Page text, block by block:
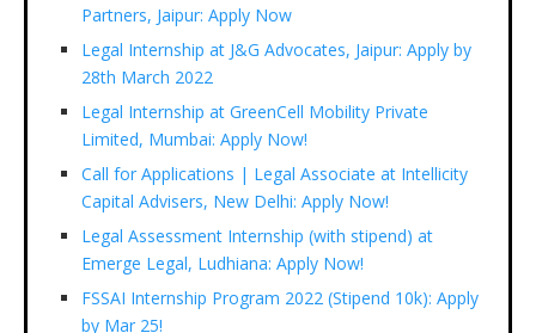
Partners, Jaipur: Apply Now
Legal Internship at J&G Advocates, Jaipur: Apply by
28th March 2022
Legal Internship at GreenCell Mobility Private
Limited, Mumbai: Apply Now!
Call for Applications | Legal Associate at Intellicity
Capital Advisers, New Delhi: Apply Now!
Legal Assessment Internship (with stipend) at
Emerge Legal, Ludhiana: Apply Now!
FSSAI Internship Program 2022 (Stipend 10k): Apply
by Mar 25!